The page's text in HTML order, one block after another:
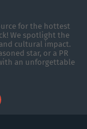
for the hottest
We spotlight the
cultural impact.
star, or a PR
an unforgettable